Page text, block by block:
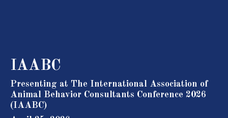
IAABC
Presenting at The International Association of
Animal Behavior Consultants Conference 2026
(IAABC)